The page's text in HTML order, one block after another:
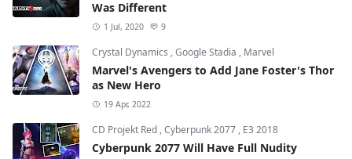
Was Different
1 Jul, 2020 9
Crystal Dynamics ,Google Stadia , Marvel
Marvel's Avengers to Add Jane Foster's Thor
as New Hero
19 Apr, 2022
CD Projekt Red ,Cyberpunk 2077 , E3 2018
Cyberpunk 2077 Will Have Full Nudity